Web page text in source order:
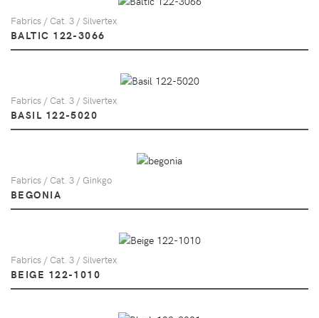
Fabrics / Cat. 3 / Silvertex
BALTIC 122-3066
Fabrics / Cat. 3 / Silvertex
BASIL 122-5020
Fabrics / Cat. 3 / Ginkgo
BEGONIA
Fabrics / Cat. 3 / Silvertex
BEIGE 122-1010